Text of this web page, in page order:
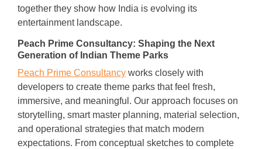
together they show how India is evolving its
entertainment landscape.
Peach Prime Consultancy: Shaping the Next
Generation of Indian Theme Parks
Peach Prime Consultancy works closely with
developers to create theme parks that feel fresh,
immersive, and meaningful. Our approach focuses on
storytelling, smart master planning, material selection,
and operational strategies that match modern
expectations. From conceptual sketches to complete